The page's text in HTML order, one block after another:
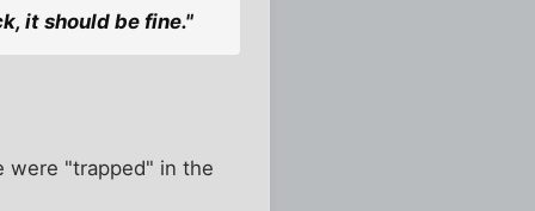
it should be fine."
were "trapped" in the